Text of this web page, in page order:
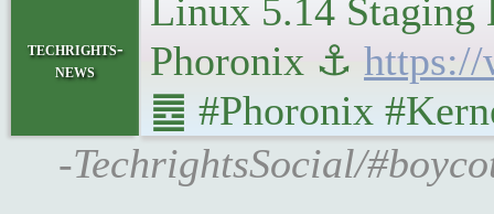
techrights-
news
Linux 5.14 Staging
Phoronix ⚓ https://
䷉ #Phoronix
-TechrightsSocial/